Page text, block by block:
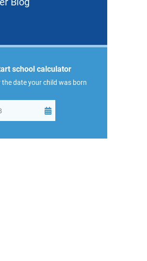
school calculator
the date your child was born